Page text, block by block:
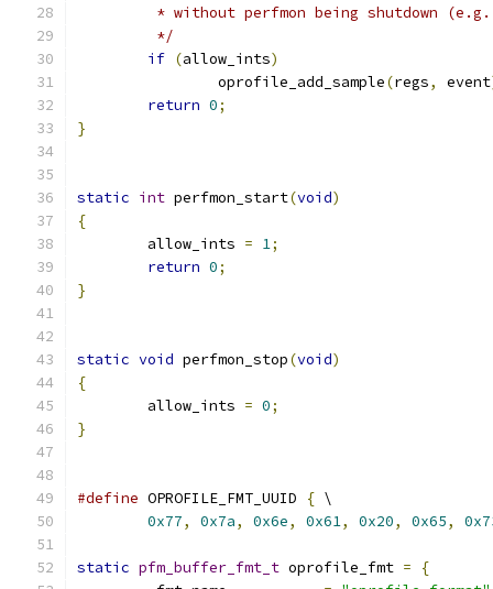
* without perfmon being shutdown
	 */
if (allow_ints)
		oprofile_add_sample
(regs, event
return 0;
}
static int perfmon_start(void)
{
	allow_ints
= 1;
return 0;
}
static void perfmon_stop(void)
{
	allow_ints
= 0;
}
#define OPROFILE_FMT_UUID { \
0x77, 0x7a, 0x6e, 0x61, 0x20, 0x65,
static pfm_buffer_fmt_t oprofile_fmt =
{